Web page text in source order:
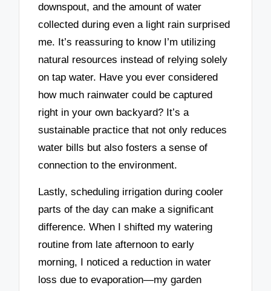
downspout, and the amount of water
collected during even a light rain surprised
me. It’s reassuring to know I’m utilizing
natural resources instead of relying solely
on tap water. Have you ever considered
how much rainwater could be captured
right in your own backyard? It’s a
sustainable practice that not only reduces
water bills but also fosters a sense of
connection to the environment.
Lastly, scheduling irrigation during cooler
parts of the day can make a significant
difference. When I shifted my watering
routine from late afternoon to early
morning, I noticed a reduction in water
loss due to evaporation—my garden